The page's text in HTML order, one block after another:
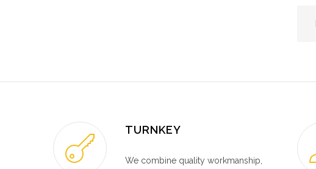
TURNKEY
We combine quality workmanship,